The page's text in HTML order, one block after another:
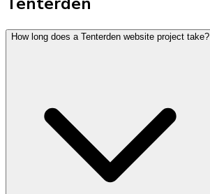
How long does a Tenterden website project take?